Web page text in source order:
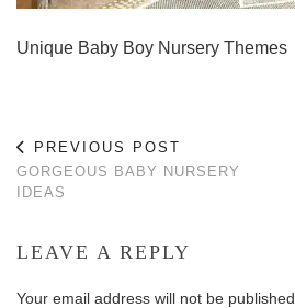
Unique Baby Boy Nursery Themes
PREVIOUS POST
GORGEOUS BABY NURSERY
IDEAS
LEAVE A REPLY
Your email address will not be published.